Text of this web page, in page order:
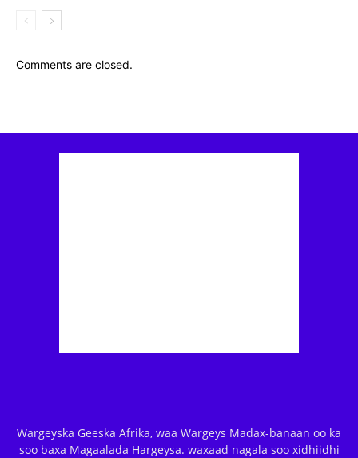
Comments are closed.
Wargeyska Geeska Afrika, waa Wargeys Madax-banaan oo ka
soo baxa Magaalada Hargeysa. waxaad nagala soo xidhiidhi